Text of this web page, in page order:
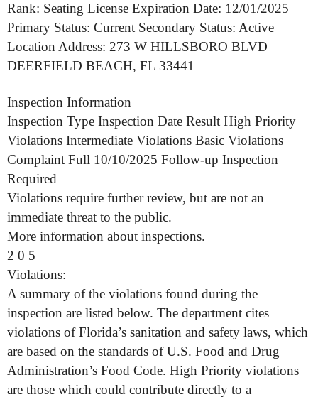
Rank: Seating License Expiration Date: 12/01/2025
Primary Status: Current Secondary Status: Active
Location Address: 273 W HILLSBORO BLVD
DEERFIELD BEACH, FL 33441
Inspection Information
Inspection Type Inspection Date Result High Priority
Violations Intermediate Violations Basic Violations
Complaint Full 10/10/2025 Follow-up Inspection
Required
Violations require further review, but are not an
immediate threat to the public.
More information about inspections.
2 0 5
Violations:
A summary of the violations found during the
inspection are listed below. The department cites
violations of Florida’s sanitation and safety laws, which
are based on the standards of U.S. Food and Drug
Administration’s Food Code. High Priority violations
are those which could contribute directly to a